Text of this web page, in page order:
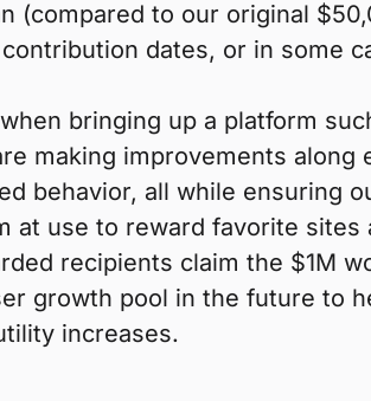
(compared to our original
dates, or in some
bringing up a platform
making improvements
behavior, all while ensuring
at use to reward favorite
recipients claim the $1M
growth pool in the future to
increases.